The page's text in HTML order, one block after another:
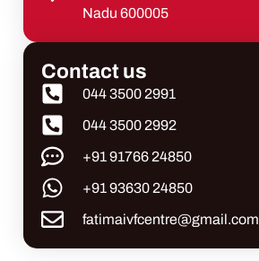
Nadu 600005
Contact us
044 3500 2991
044 3500 2992
+91 91766 24850
+91 93630 24850
fatimaivfcentre@gmail.com